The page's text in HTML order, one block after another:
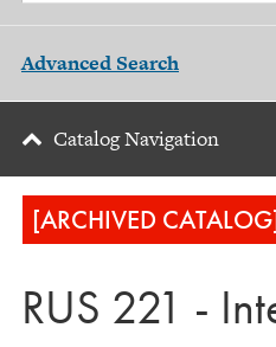
Advanced Search
Catalog Navigation
[ARCHIVED
RUS 221 -